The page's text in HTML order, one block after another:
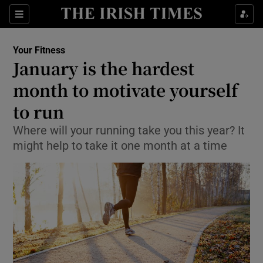
Sections
Show Culture sub sections
Show Technology sub sections
Show Science sub sections
Show Motors sub sections
Your Fitness
January is the hardest
month to motivate yourself
to run
Where will your running take you this year? It
might help to take it one month at a time